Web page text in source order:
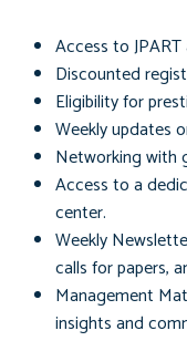
Access toJPART
Discounted
Eligibility for
Weekly updates
Networking with
Access to a
center.
Weekly
calls for papers,
Management
insights and